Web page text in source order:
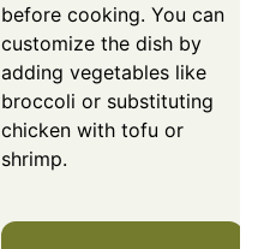
before cooking. You can
customize the dish by
adding vegetables like
broccoli or substituting
chicken with tofu or
shrimp.